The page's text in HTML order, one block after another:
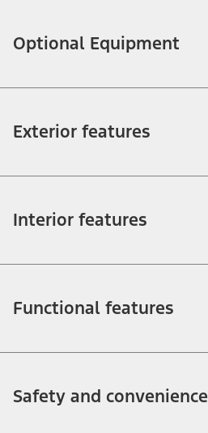
Optional Equipment
Exterior features
Interior features
Functional features
Safety and convenience